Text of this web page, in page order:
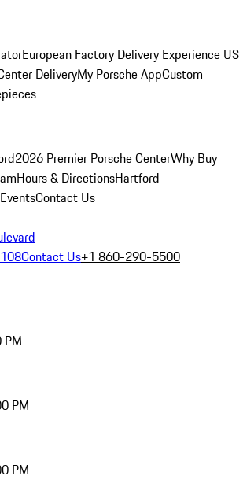
European Factory Delivery Experience US
DeliveryMy Porsche AppCustom
2026 Premier Porsche CenterWhy Buy
Hours & DirectionsHartford
Contact Us
Contact Us+1 860-290-5500
PM
PM